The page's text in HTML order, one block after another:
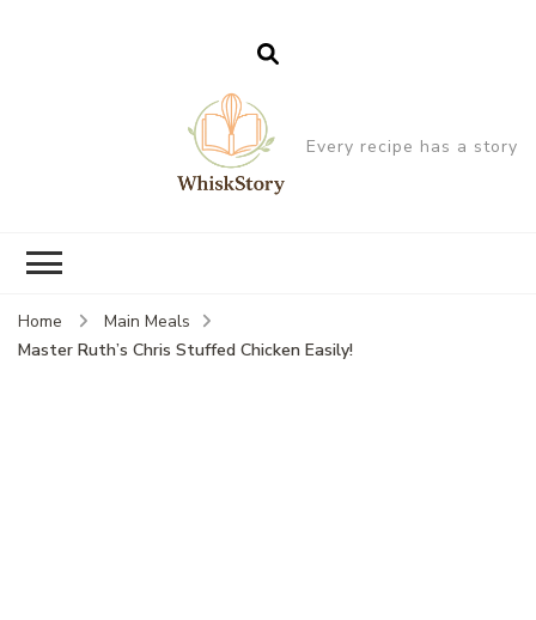
Every recipe has a story
Home
Main Meals
Master Ruth’s Chris Stuffed Chicken Easily!